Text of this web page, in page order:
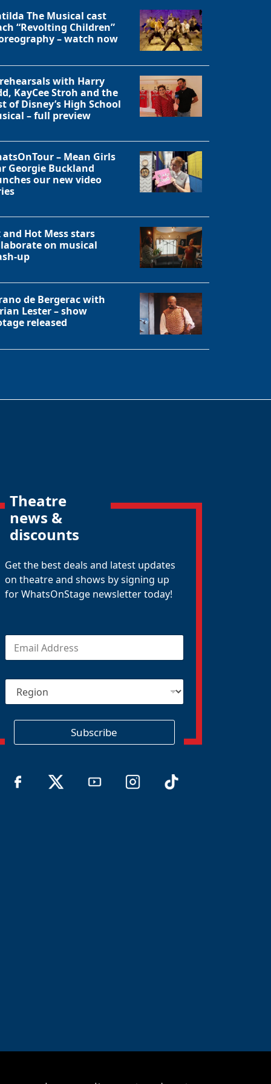
The Musical cast
“Revolting Children”
– watch now
with Harry
KayCee Stroh and the
of Disney’s High School
– full preview
– Mean Girls
Georgie Buckland
our new video
and Hot Mess stars
on musical
up
de Bergerac with
Lester – show
released
Theatre
news &
discounts
Get the best deals and latest updates
on theatre and shows by signing up
for WhatsOnStage newsletter today!
E
a
R
g
n
Subscribe